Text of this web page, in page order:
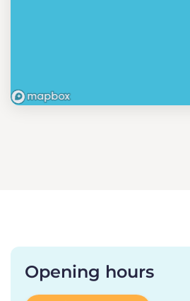
Opening hours